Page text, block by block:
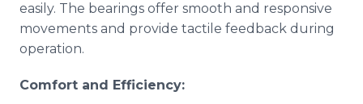
easily. The bearings offer smooth and responsive
movements and provide tactile feedback during
operation.
Comfort and Efficiency: